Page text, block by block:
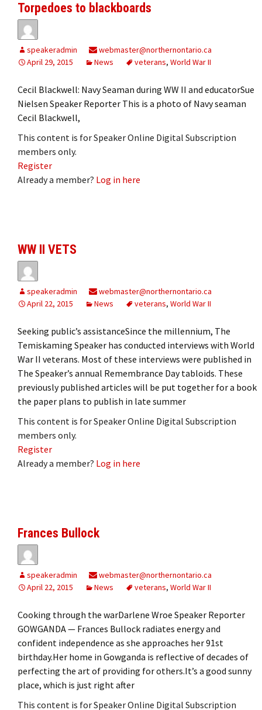
Torpedoes to blackboards
speakeradmin
webmaster@northernontario.ca
April 29, 2015
News veterans, World War II
Cecil Blackwell: Navy Seaman during WW II and educatorSue
Nielsen Speaker Reporter This is a photo of Navy seaman
Cecil Blackwell,
This content is for Speaker Online Digital Subscription
members only.
Register
Already a member? Log in here
WW II VETS
speakeradmin
webmaster@northernontario.ca
April 22, 2015
News veterans, World War II
Seeking public’s assistanceSince the millennium, The
Temiskaming Speaker has conducted interviews with World
War II veterans. Most of these interviews were published in
The Speaker’s annual Remembrance Day tabloids. These
previously published articles will be put together for a book
the paper plans to publish in late summer
This content is for Speaker Online Digital Subscription
members only.
Register
Already a member? Log in here
Frances Bullock
speakeradmin
webmaster@northernontario.ca
April 22, 2015
News veterans, World War II
Cooking through the warDarlene Wroe Speaker Reporter
GOWGANDA — Frances Bullock radiates energy and
confident independence as she approaches her 91st
birthday.Her home in Gowganda is reflective of decades of
perfecting the art of providing for others.It’s a good sunny
place, which is just right after
This content is for Speaker Online Digital Subscription